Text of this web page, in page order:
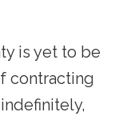
is yet to be
contracting